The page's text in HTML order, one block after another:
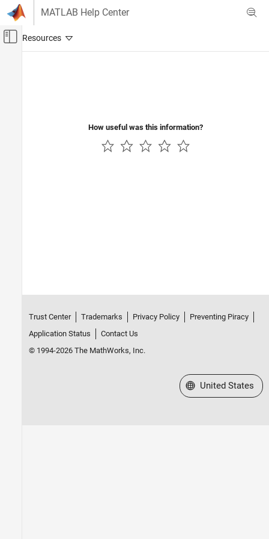
Skip to content
MATLAB Help Center
Off-Canvas Navigation Menu Toggle
How useful was this information?
Trust Center Trademarks Privacy Policy
Preventing Piracy
Application Status
Contact Us
© 1994-2026 The MathWorks, Inc.
Select a Web Site
United States